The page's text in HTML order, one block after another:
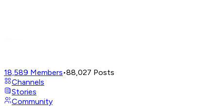
18,589 Members•88,027 Posts
Channels
Stories
Community